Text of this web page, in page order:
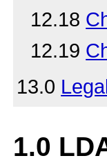
12.18
12.19
13.0
1.0